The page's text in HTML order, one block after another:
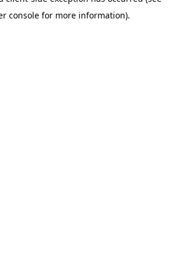
console for more information).